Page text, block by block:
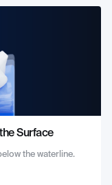
Surface
the waterline.